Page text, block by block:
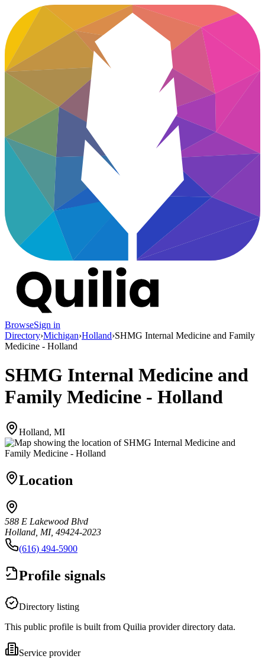
BrowseSign in
Directory›Michigan›Holland›SHMG Internal Medicine and Family
Medicine - Holland
SHMG Internal Medicine and
Family Medicine - Holland
Holland, MI
Location
588 E Lakewood Blvd
Holland, MI, 49424-2023
(616) 494-5900
Profile signals
Directory listing
This public profile is built from Quilia provider directory data.
Service provider